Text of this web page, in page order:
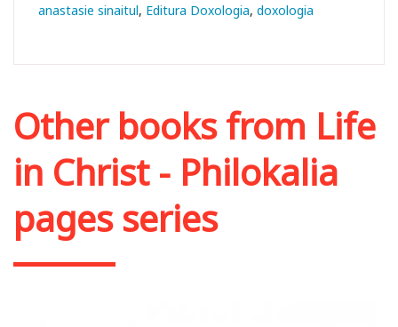
anastasie sinaitul Editura Doxologia doxologia
Other books from Life
in Christ - Philokalia
pages series